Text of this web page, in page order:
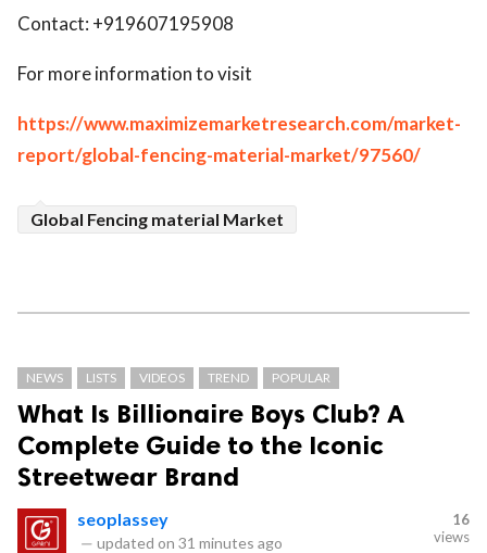
Contact: +919607195908
For more information to visit
https://www.maximizemarketresearch.com/market-
report/global-fencing-material-market/97560/
Global Fencing material Market
NEWS LISTS VIDEOS TREND POPULAR
What Is Billionaire Boys Club? A
Complete Guide to the Iconic
Streetwear Brand
seoplassey
— updated on 31 minutes ago
16
views